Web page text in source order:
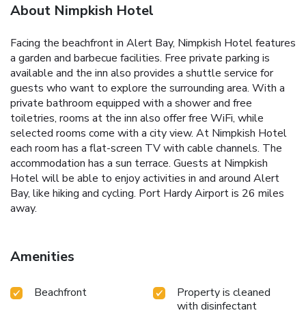
About Nimpkish Hotel
Facing the beachfront in Alert Bay, Nimpkish Hotel features
a garden and barbecue facilities. Free private parking is
available and the inn also provides a shuttle service for
guests who want to explore the surrounding area. With a
private bathroom equipped with a shower and free
toiletries, rooms at the inn also offer free WiFi, while
selected rooms come with a city view. At Nimpkish Hotel
each room has a flat-screen TV with cable channels. The
accommodation has a sun terrace. Guests at Nimpkish
Hotel will be able to enjoy activities in and around Alert
Bay, like hiking and cycling. Port Hardy Airport is 26 miles
away.
Amenities
Beachfront
Property is cleaned
with disinfectant